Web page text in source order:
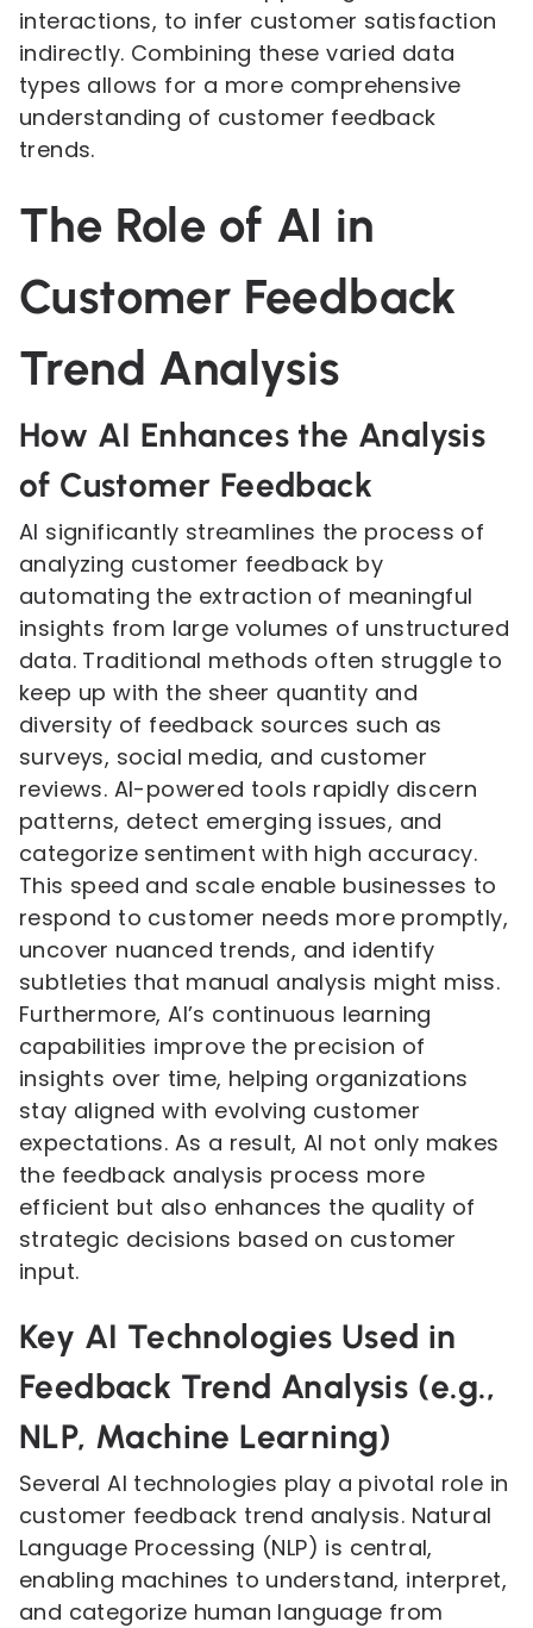
interactions, to infer customer satisfaction
indirectly. Combining these varied data
types allows for a more comprehensive
understanding of customer feedback
trends.
The Role of AI in
Customer Feedback
Trend Analysis
How AI Enhances the Analysis
of Customer Feedback
AI significantly streamlines the process of
analyzing customer feedback by
automating the extraction of meaningful
insights from large volumes of unstructured
data. Traditional methods often struggle to
keep up with the sheer quantity and
diversity of feedback sources such as
surveys, social media, and customer
reviews. AI-powered tools rapidly discern
patterns, detect emerging issues, and
categorize sentiment with high accuracy.
This speed and scale enable businesses to
respond to customer needs more promptly,
uncover nuanced trends, and identify
subtleties that manual analysis might miss.
Furthermore, AI’s continuous learning
capabilities improve the precision of
insights over time, helping organizations
stay aligned with evolving customer
expectations. As a result, AI not only makes
the feedback analysis process more
efficient but also enhances the quality of
strategic decisions based on customer
input.
Key AI Technologies Used in
Feedback Trend Analysis (e.g.,
NLP, Machine Learning)
Several AI technologies play a pivotal role in
customer feedback trend analysis. Natural
Language Processing (NLP) is central,
enabling machines to understand, interpret,
and categorize human language from